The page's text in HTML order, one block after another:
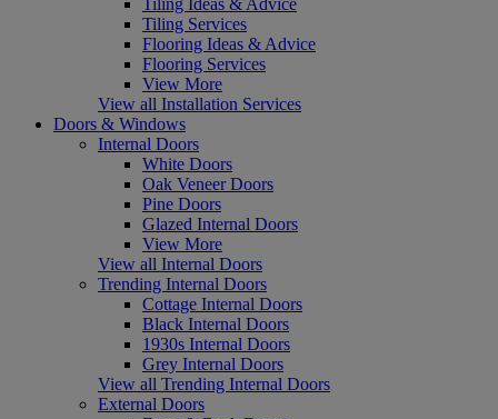
Tiling Services
Flooring Ideas & Advice
Flooring Services
View More
View all Installation Services
Doors & Windows
Internal Doors
White Doors
Oak Veneer Doors
Pine Doors
Glazed Internal Doors
View More
View all Internal Doors
Trending Internal Doors
Cottage Internal Doors
Black Internal Doors
1930s Internal Doors
Grey Internal Doors
View all Trending Internal Doors
External Doors